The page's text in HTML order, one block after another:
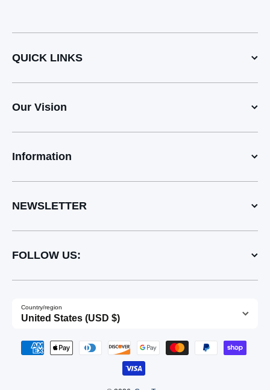
QUICK LINKS
Our Vision
Information
NEWSLETTER
FOLLOW US:
Country/region
United States (USD $)
Payment methods